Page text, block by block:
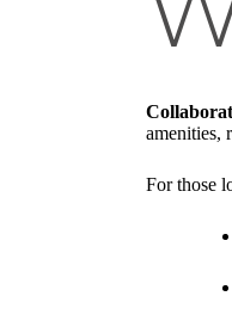
amenities,
For those